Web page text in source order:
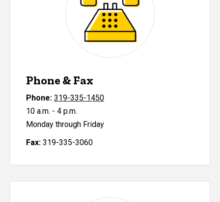
Phone & Fax
Phone: 319-335-1450
10 a.m. - 4 p.m.
Monday through Friday
Fax: 319-335-3060